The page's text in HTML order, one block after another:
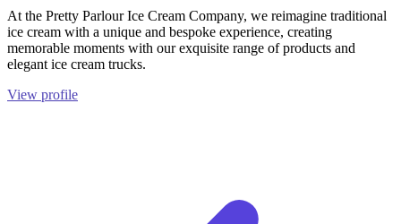
At the Pretty Parlour Ice Cream Company, we reimagine traditional
ice cream with a unique and bespoke experience, creating
memorable moments with our exquisite range of products and
elegant ice cream trucks.
View profile